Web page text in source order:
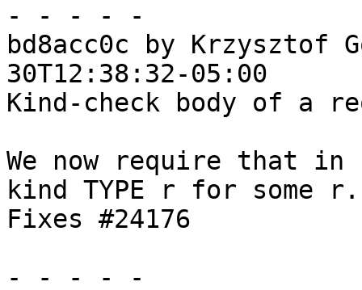
- - - - -
bd8acc0c by Krzysztof
30T12:38:32-05:00
Kind-check body of a
We now require that
kind TYPE r for some r.
Fixes #24176
- - - - -